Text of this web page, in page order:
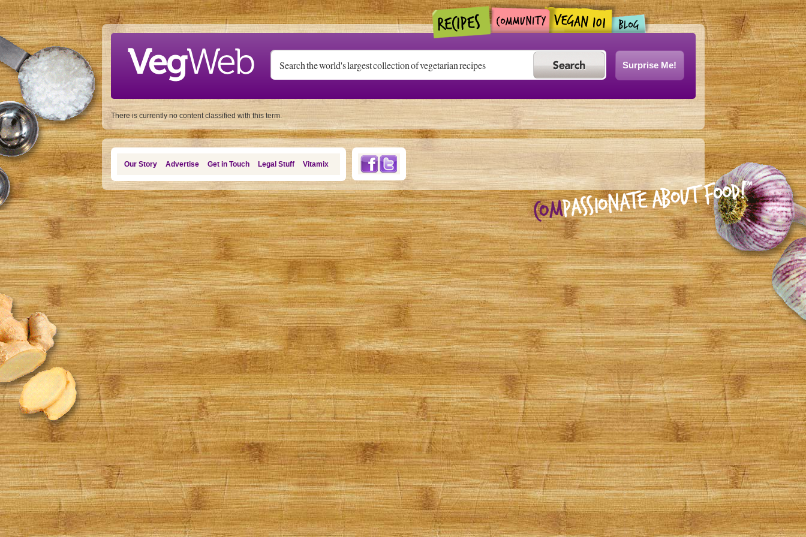
Skip to main content
Surprise Me!
There is currently no content classified with this term.
Our Story Advertise Get in Touch Legal Stuff Vitamix